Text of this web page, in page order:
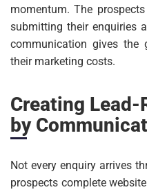
momentum. The
submitting their enquiries
communication gives the
their marketing costs.
Creating Lead-
by
Not every enquiry arrives
prospects complete